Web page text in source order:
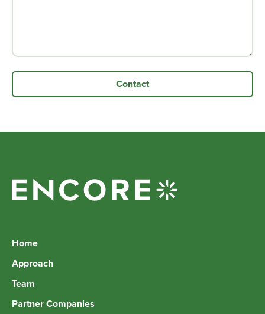
Home
Approach
Team
Partner Companies